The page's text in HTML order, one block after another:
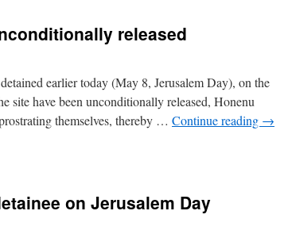
released
earlier today (May 8, Jerusalem Day), on the
site have been unconditionally released, Honenu
themselves, thereby … Continue reading →
on Jerusalem Day